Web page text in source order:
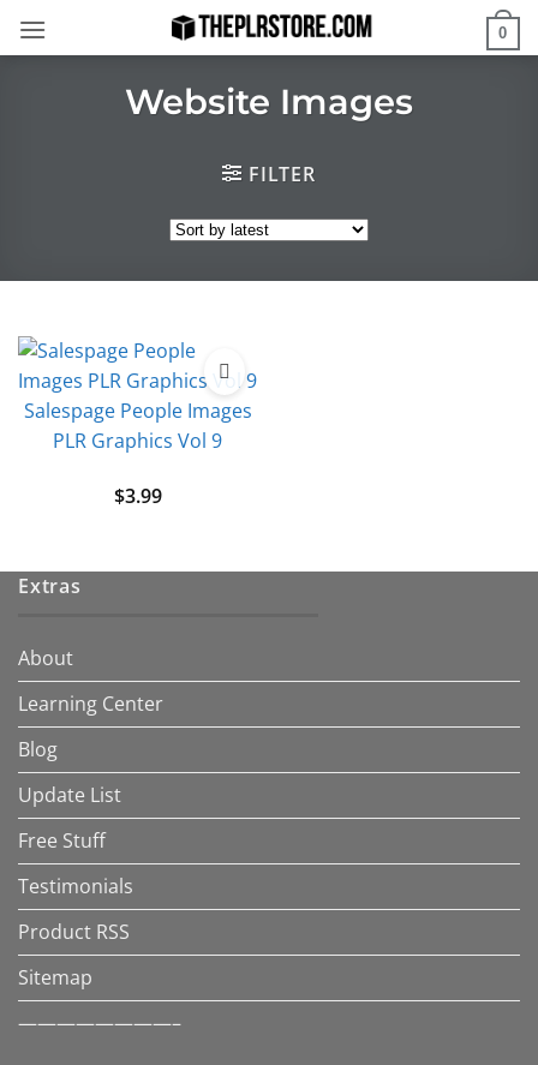
0
Website Images
FILTER
Salespage People Images
PLR Graphics Vol 9
$3.99
Extras
About
Learning Center
Blog
Update List
Free Stuff
Testimonials
Product RSS
Sitemap
————————–